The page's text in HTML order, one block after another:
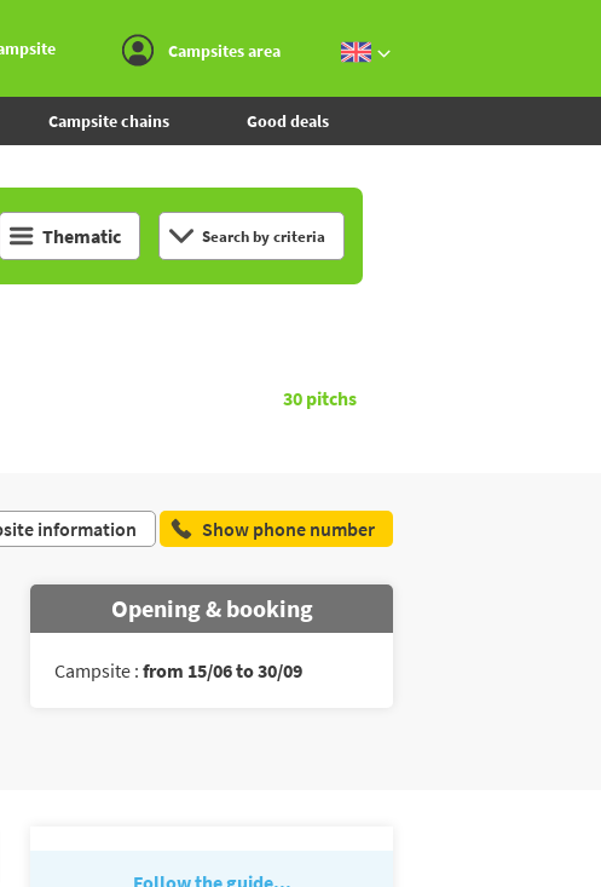
Campsites area
Campsite chains Good deals
Thematic Search by criteria
30 pitchs
information Show phone number
Opening & booking
Campsite : from 15/06 to 30/09
Follow the guide...